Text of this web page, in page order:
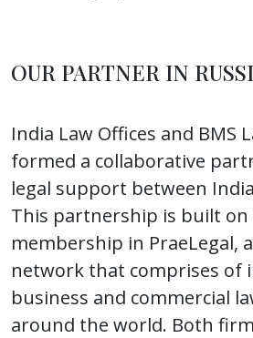
OUR PARTNER IN
India Law Offices and BMS
formed a collaborative
legal support between
This partnership is built
membership in PraeLegal,
network that comprises of
business and commercial
around the world. Both